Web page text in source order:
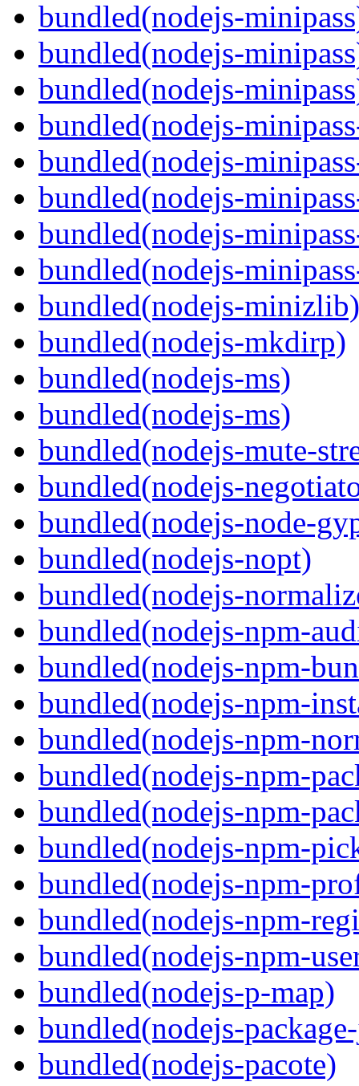
bundled(nodejs-
bundled(nodejs-
bundled(nodejs-
bundled(nodejs-
bundled(nodejs-
bundled(nodejs-
bundled(nodejs-
bundled(nodejs-
bundled(nodejs-minizlib)
bundled(nodejs-mkdirp)
bundled(nodejs-ms)
bundled(nodejs-ms)
bundled(nodejs-mute-
bundled(nodejs-
bundled(nodejs-node-
bundled(nodejs-nopt)
bundled(nodejs-
bundled(nodejs-npm-
bundled(nodejs-npm-
bundled(nodejs-npm-
bundled(nodejs-npm-
bundled(nodejs-npm-
bundled(nodejs-npm-
bundled(nodejs-npm-
bundled(nodejs-npm-
bundled(nodejs-npm-
bundled(nodejs-npm-
bundled(nodejs-p-map)
bundled(nodejs-
bundled(nodejs-pacote)